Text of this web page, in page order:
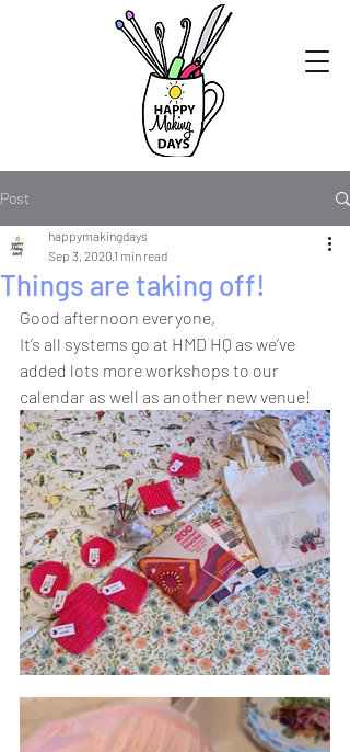
Post
Things are taking off!
happymakingdays
Sep 3, 2020 1 min read
Good afternoon everyone,
It’s all systems go at HMD HQ as we’ve
added lots more workshops to our
calendar as well as another new venue!